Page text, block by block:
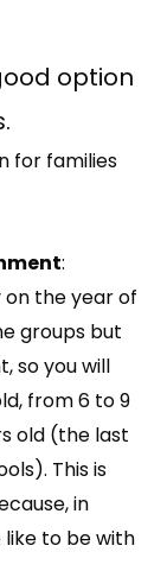
option
for families
:
on the year of
groups but
so you will
from 6 to 9
old (the last
This is
in
to be with